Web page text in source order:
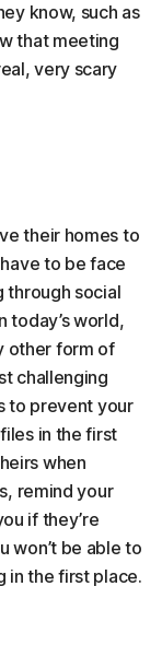
know, such as
that meeting
very scary
their homes to
to be face
through social
today’s world,
other form of
challenging
to prevent your
in the first
when
remind your
if they’re
won’t be able to
in the first place.